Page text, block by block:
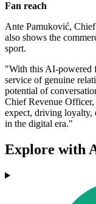
Fan reach
Ante Pamuković,
also shows the
sport.
"With this AI-powered
service of genuine
potential of
Chief Revenue
expect, driving loyalty,
in the digital era."
Explore with